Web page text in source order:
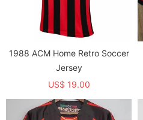
1988 ACM Home Retro Soccer
Jersey
US$ 19.00